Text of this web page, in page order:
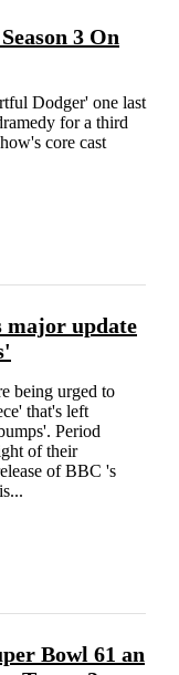
3 On
Dodger' one last
for a third
core cast
major update
being urged to
that's left
Period
of their
of BBC 's
Bowl 61 an